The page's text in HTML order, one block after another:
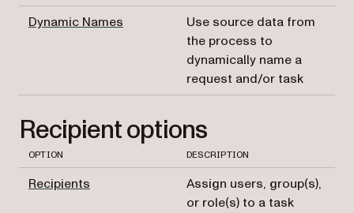
Dynamic Names
Use source data from
the process to
dynamically name a
request and/or task
Recipient options
OPTION DESCRIPTION
Recipients
Assign users, group(s),
or role(s) to a task